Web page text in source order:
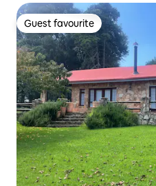
Guest favourite
Guest favourite